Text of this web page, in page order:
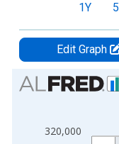
1Y
Edit Graph
Chart
Bar chart with 2 data
The chart has 1 X
320,000